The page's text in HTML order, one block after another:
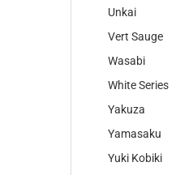
Unkai
Vert Sauge
Wasabi
White Series
Yakuza
Yamasaku
Yuki Kobiki